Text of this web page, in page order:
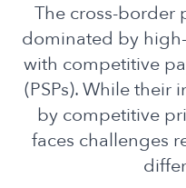
The cross-border
dominated by
with competitive
(PSPs). While their
by competitive
faces challenges